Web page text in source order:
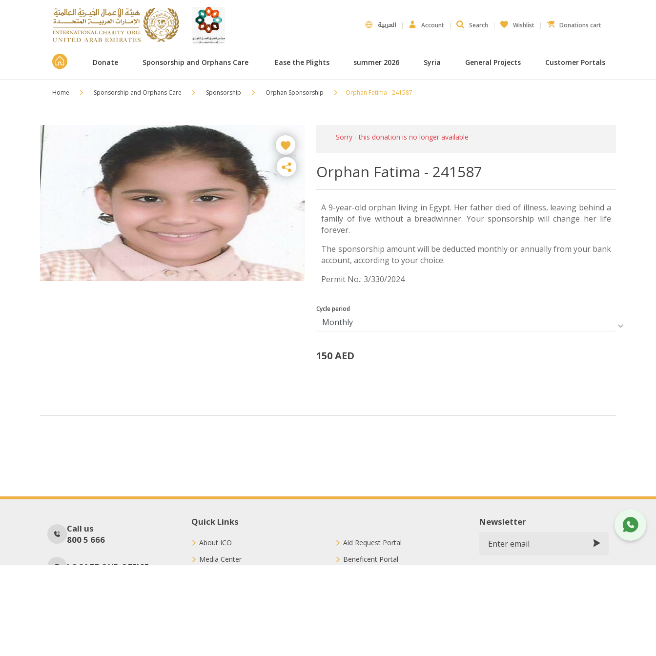
العربية Account Search Wishlist Donations cart
Donate Sponsorship and Orphans Care Ease the Plights summer 2026 Syria General Projects Customer Portals
Home Sponsorship and Orphans Care Sponsorship Orphan Sponsorship Orphan Fatima - 241587
Sorry - this donation is no longer available
Orphan Fatima - 241587
A 9-year-old orphan living in Egypt. Her father died of illness, leaving behind a
family of five without a breadwinner. Your sponsorship will change her life
forever.
The sponsorship amount will be deducted monthly or annually from your bank
account, according to your choice.
Permit No.: 3/330/2024
Cycle period
150 AED
Call us
800 5 666
LOCATE OUR OFFICE
Quick Links
About ICO
Media Center
Aid Request Portal
Beneficent Portal
Newsletter